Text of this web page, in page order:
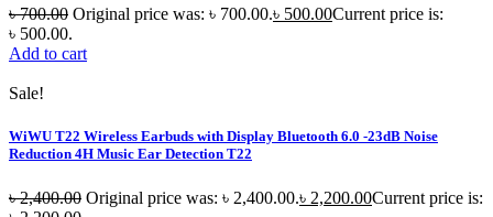
৳700.00 Original price was: ৳ 700.00.৳ 500.00Current price is:
৳ 500.00.
Add to cart
Sale!
WiWU T22 Wireless Earbuds with Display Bluetooth 6.0 -23dB Noise
Reduction 4H Music Ear Detection T22
৳2,400.00 Original price was: ৳ 2,400.00.৳ 2,200.00Current price is: